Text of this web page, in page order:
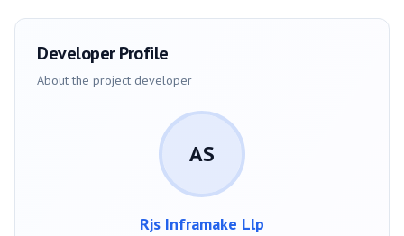
Developer Profile
About the project developer
AS
Rjs Inframake Llp